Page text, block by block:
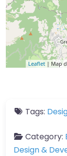
Leaflet | Map
Tags:
Category:
Design &